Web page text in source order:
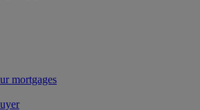
mortgages